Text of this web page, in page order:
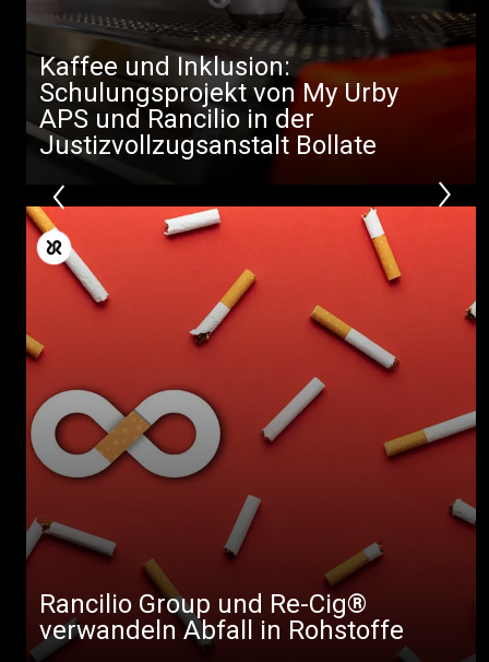
Kaffee und Inklusion:
Schulungsprojekt von My Urby
APS und Rancilio in der
Justizvollzugsanstalt Bollate
Rancilio Group und Re-Cig®
verwandeln Abfall in Rohstoffe